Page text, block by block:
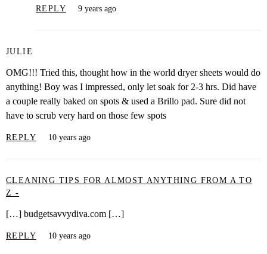
REPLY 9 years ago
JULIE
OMG!!! Tried this, thought how in the world dryer sheets would do
anything! Boy was I impressed, only let soak for 2-3 hrs. Did have
a couple really baked on spots & used a Brillo pad. Sure did not
have to scrub very hard on those few spots
REPLY 10 years ago
CLEANING TIPS FOR ALMOST ANYTHING FROM A TO
Z -
[…] budgetsavvydiva.com […]
REPLY 10 years ago